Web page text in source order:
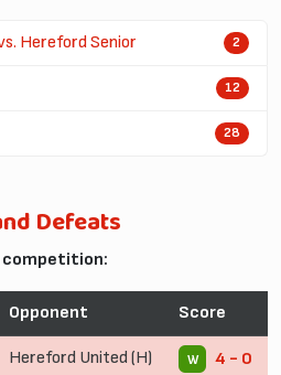
Hereford Senior 2
12
28
Defeats
competition:
Opponent Score
Hereford United (H) W 4 - 0